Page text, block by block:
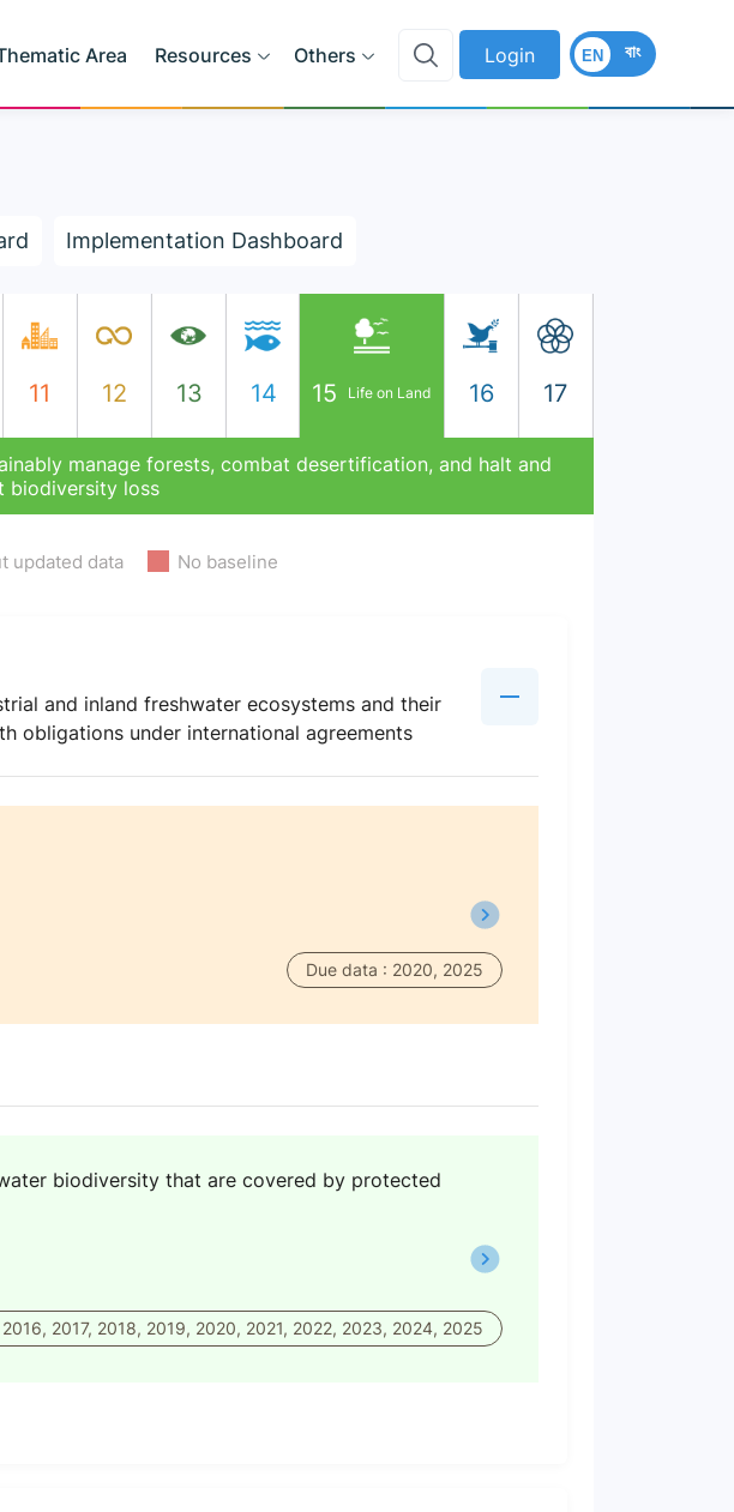
Area Resources Others Login বাং
EN
Implementation Dashboard
11 12 13 14 15 Life on Land 16 17
manage forests, combat desertification, and halt and
biodiversity loss
updated data No baseline
and inland freshwater ecosystems and their
obligations under international agreements
Due data : 2020, 2025
biodiversity that are covered by protected
2017, 2018, 2019, 2020, 2021, 2022, 2023, 2024, 2025